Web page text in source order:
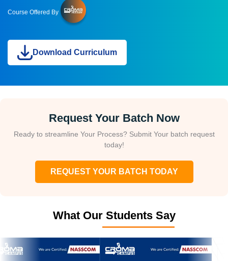
Course Offered By
Download Curriculum
Request Your Batch Now
Ready to streamline Your Process? Submit Your batch request
today!
REQUEST YOUR BATCH TODAY
What Our Students Say